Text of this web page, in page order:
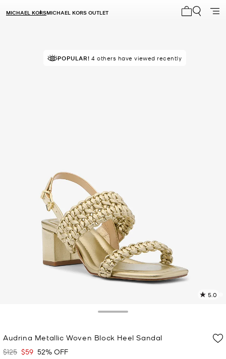
MICHAEL KORSMICHAEL KORS OUTLET
POPULAR! 4 others have viewed recently
5.0
Audrina Metallic Woven Block Heel Sandal
Was
$125 Now
$59 52% OFF